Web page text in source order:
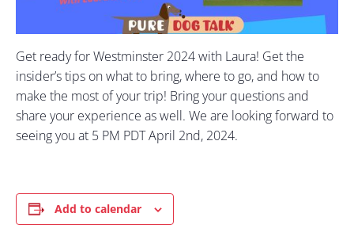
Get ready for Westminster 2024 with Laura! Get the
insider’s tips on what to bring, where to go, and how to
make the most of your trip! Bring your questions and
share your experience as well. We are looking forward to
seeing you at 5 PM PDT April 2nd, 2024.
Add to calendar